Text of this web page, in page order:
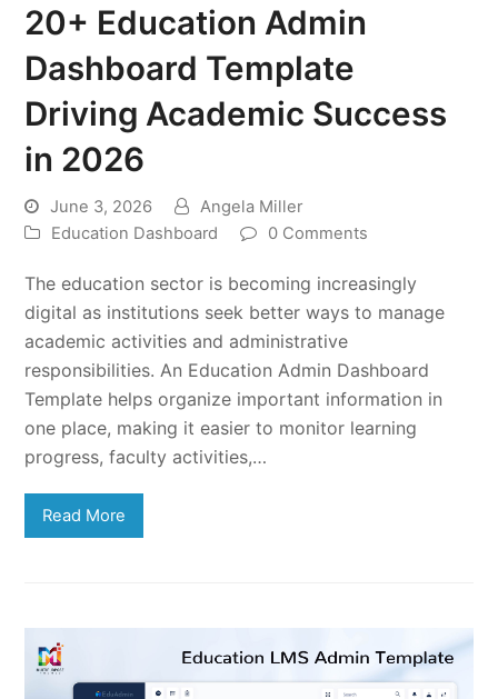
20+ Education Admin
Dashboard Template
Driving Academic Success
in 2026
June 3, 2026
Angela Miller
Education Dashboard
0 Comments
The education sector is becoming increasingly
digital as institutions seek better ways to manage
academic activities and administrative
responsibilities. An Education Admin Dashboard
Template helps organize important information in
one place, making it easier to monitor learning
progress, faculty activities,…
Read More